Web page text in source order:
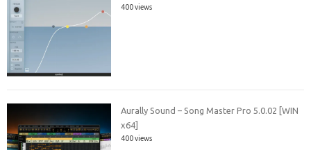
400 views
Aurally Sound – Song Master Pro 5.0.02 [WIN
x64]
400 views